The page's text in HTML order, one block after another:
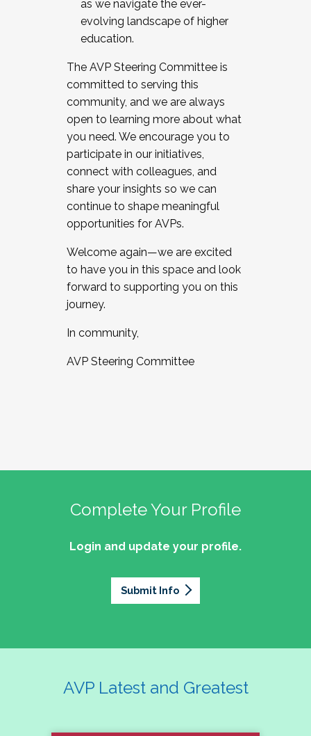
as we navigate the ever-
evolving landscape of higher
education.
The AVP Steering Committee is
committed to serving this
community, and we are always
open to learning more about what
you need. We encourage you to
participate in our initiatives,
connect with colleagues, and
share your insights so we can
continue to shape meaningful
opportunities for AVPs.
Welcome again—we are excited
to have you in this space and look
forward to supporting you on this
journey.
In community,
AVP Steering Committee
Complete Your Profile
Login and update your profile.
Submit Info
AVP Latest and Greatest